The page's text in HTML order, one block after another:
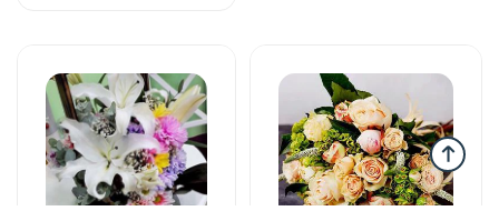
Yeşikdə güllər
Gül buketləri